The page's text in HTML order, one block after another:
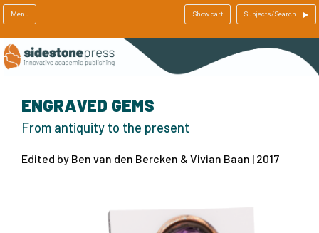
Menu Show cart Subjects/Search
ENGRAVED GEMS
From antiquity to the present
Edited by Ben van den Bercken & Vivian Baan | 2017